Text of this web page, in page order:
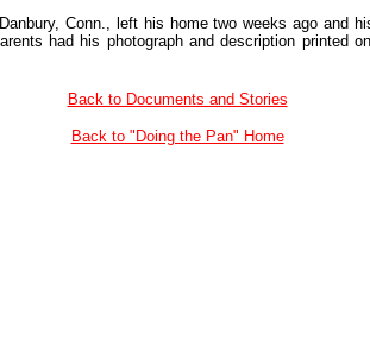
Conn., left his home two weeks ago and
had his photograph and description printed
Back to Documents and Stories
Back to "Doing the Pan" Home